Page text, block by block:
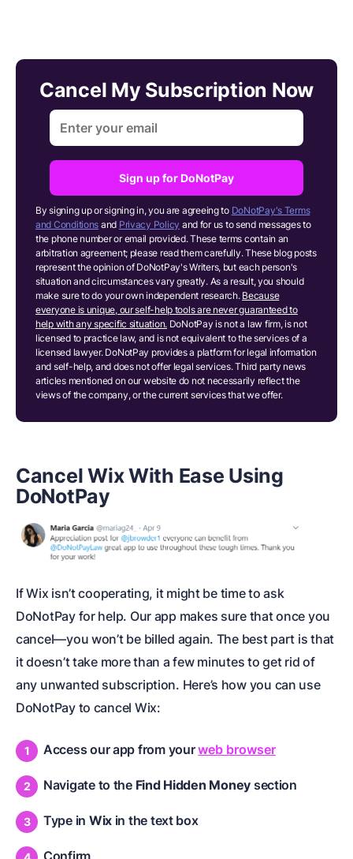
Cancel My Subscription Now
Sign up for DoNotPay
By signing up or signing in, you are agreeing to DoNotPay's Terms
and Conditions and Privacy Policy and for us to send messages to
the phone number or email provided. These terms contain an
arbitration agreement; please read them carefully. These blog posts
represent the opinion of DoNotPay's Writers, but each person's
situation and circumstances vary greatly. As a result, you should
make sure to do your own independent research. Because
everyone is unique, our self-help tools are never guaranteed to
help with any specific situation. DoNotPay is not a law firm, is not
licensed to practice law, and is not equivalent to the services of a
licensed lawyer. DoNotPay provides a platform for legal information
and self-help, and does not offer legal services. Third party news
articles mentioned on our website do not necessarily reflect the
views of the company, or the current services that we offer.
Cancel Wix With Ease Using
DoNotPay
If Wix isn’t cooperating, it might be time to ask
DoNotPay for help. Our app makes sure that once you
cancel—you won’t be billed again. The best part is that
it doesn’t take more than a few minutes to get rid of
any unwanted subscription. Here’s how you can use
DoNotPay to cancel Wix:
Access our app from yourweb browser
Navigate to the Find Hidden Money section
Type in Wix in the text box